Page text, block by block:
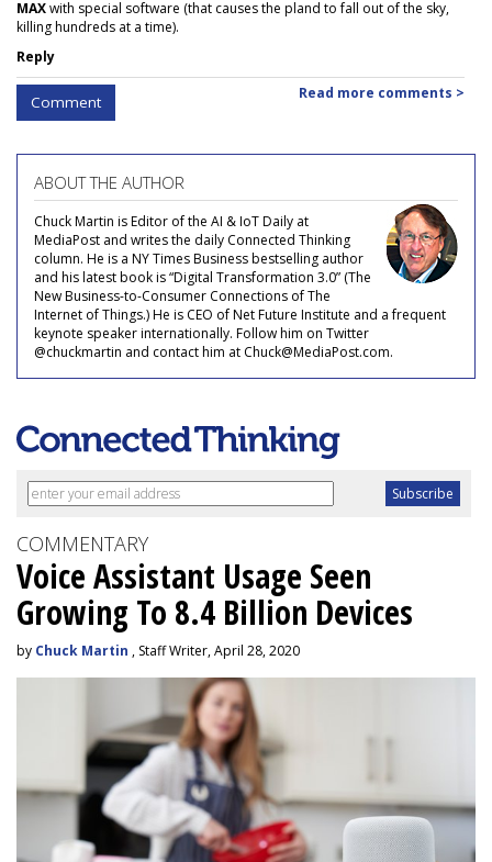
MAXwith special software (that causes the pland to fall out of the sky,
killing hundreds at a time).
Reply
Comment Read more comments >
ABOUT THE AUTHOR
Chuck Martin is Editor of the AI & IoT Daily at
MediaPost and writes the daily Connected Thinking
column. He is a NY Times Business bestselling author
and his latest book is “Digital Transformation 3.0” (The
New Business-to-Consumer Connections of The
Internet of Things.) He is CEO of Net Future Institute and a frequent
keynote speaker internationally. Follow him on Twitter
@chuckmartin and contact him at Chuck@MediaPost.com.
COMMENTARY
Voice Assistant Usage Seen
Growing To 8.4 Billion Devices
by Chuck Martin , Staff Writer, April 28, 2020